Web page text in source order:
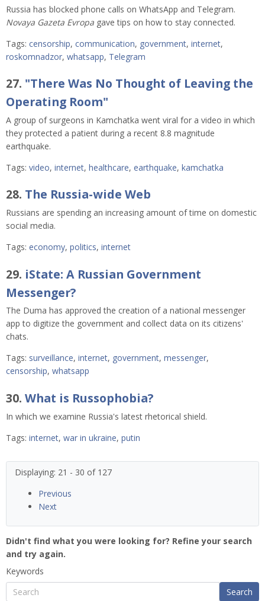
Russia has blocked phone calls on WhatsApp and Telegram.
Novaya Gazeta Evropa gave tips on how to stay connected.
Tags: censorship, communication, government, internet,
roskomnadzor, whatsapp, Telegram
27. "There Was No Thought of Leaving the
Operating Room"
A group of surgeons in Kamchatka went viral for a video in which
they protected a patient during a recent 8.8 magnitude
earthquake.
Tags: video, internet, healthcare, earthquake, kamchatka
28. The Russia-wide Web
Russians are spending an increasing amount of time on domestic
social media.
Tags: economy, politics, internet
29. iState: A Russian Government
Messenger?
The Duma has approved the creation of a national messenger
app to digitize the government and collect data on its citizens'
chats.
Tags: surveillance, internet, government, messenger,
censorship, whatsapp
30. What is Russophobia?
In which we examine Russia's latest rhetorical shield.
Tags: internet, war in ukraine, putin
Displaying: 21 - 30 of 127
Previous
Next
Didn't find what you were looking for? Refine your search
and try again.
Keywords
Search